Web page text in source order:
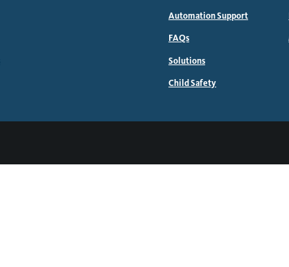
Automation Support
FAQs
Solutions
Child Safety